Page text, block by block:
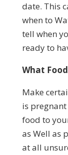
date. This
when to
tell when
ready to
What
Make
is
food to
as Well as
at all